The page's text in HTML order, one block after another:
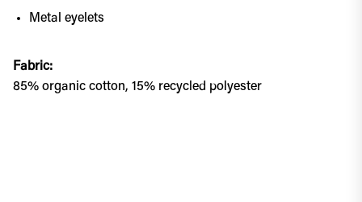
Metal eyelets
Fabric:
85% organic cotton, 15% recycled polyester